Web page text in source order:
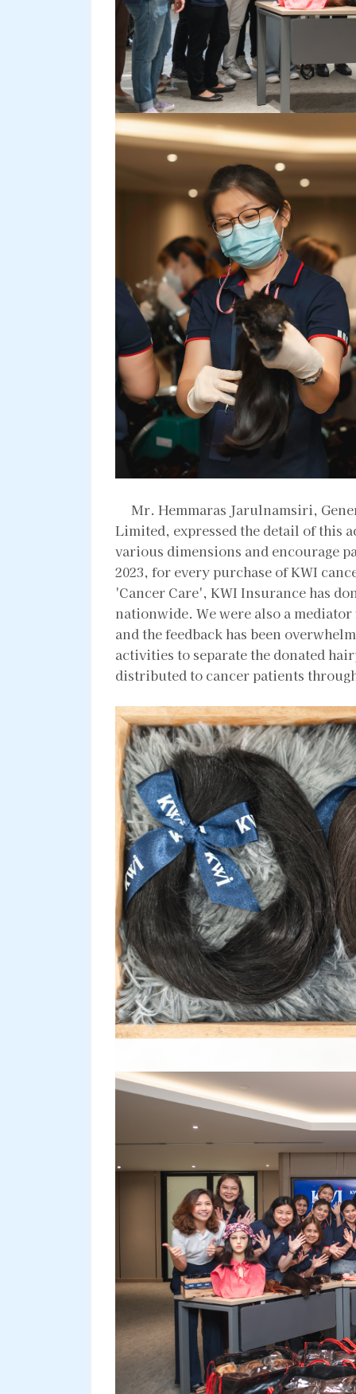
Mr. Hemmaras Jarulnamsiri,
Limited, expressed the detail of this
various dimensions and encourage
2023, for every purchase of KWI
'Cancer Care', KWI Insurance has
nationwide. We were also a
and the feedback has been
activities to separate the donated
distributed to cancer patients